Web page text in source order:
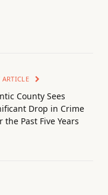
ARTICLE
County Sees
Drop in Crime
the Past Five Years